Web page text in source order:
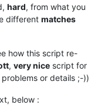
hard, from what you
different matches
how this script re-
, very nice script for
or details ;-))
below :